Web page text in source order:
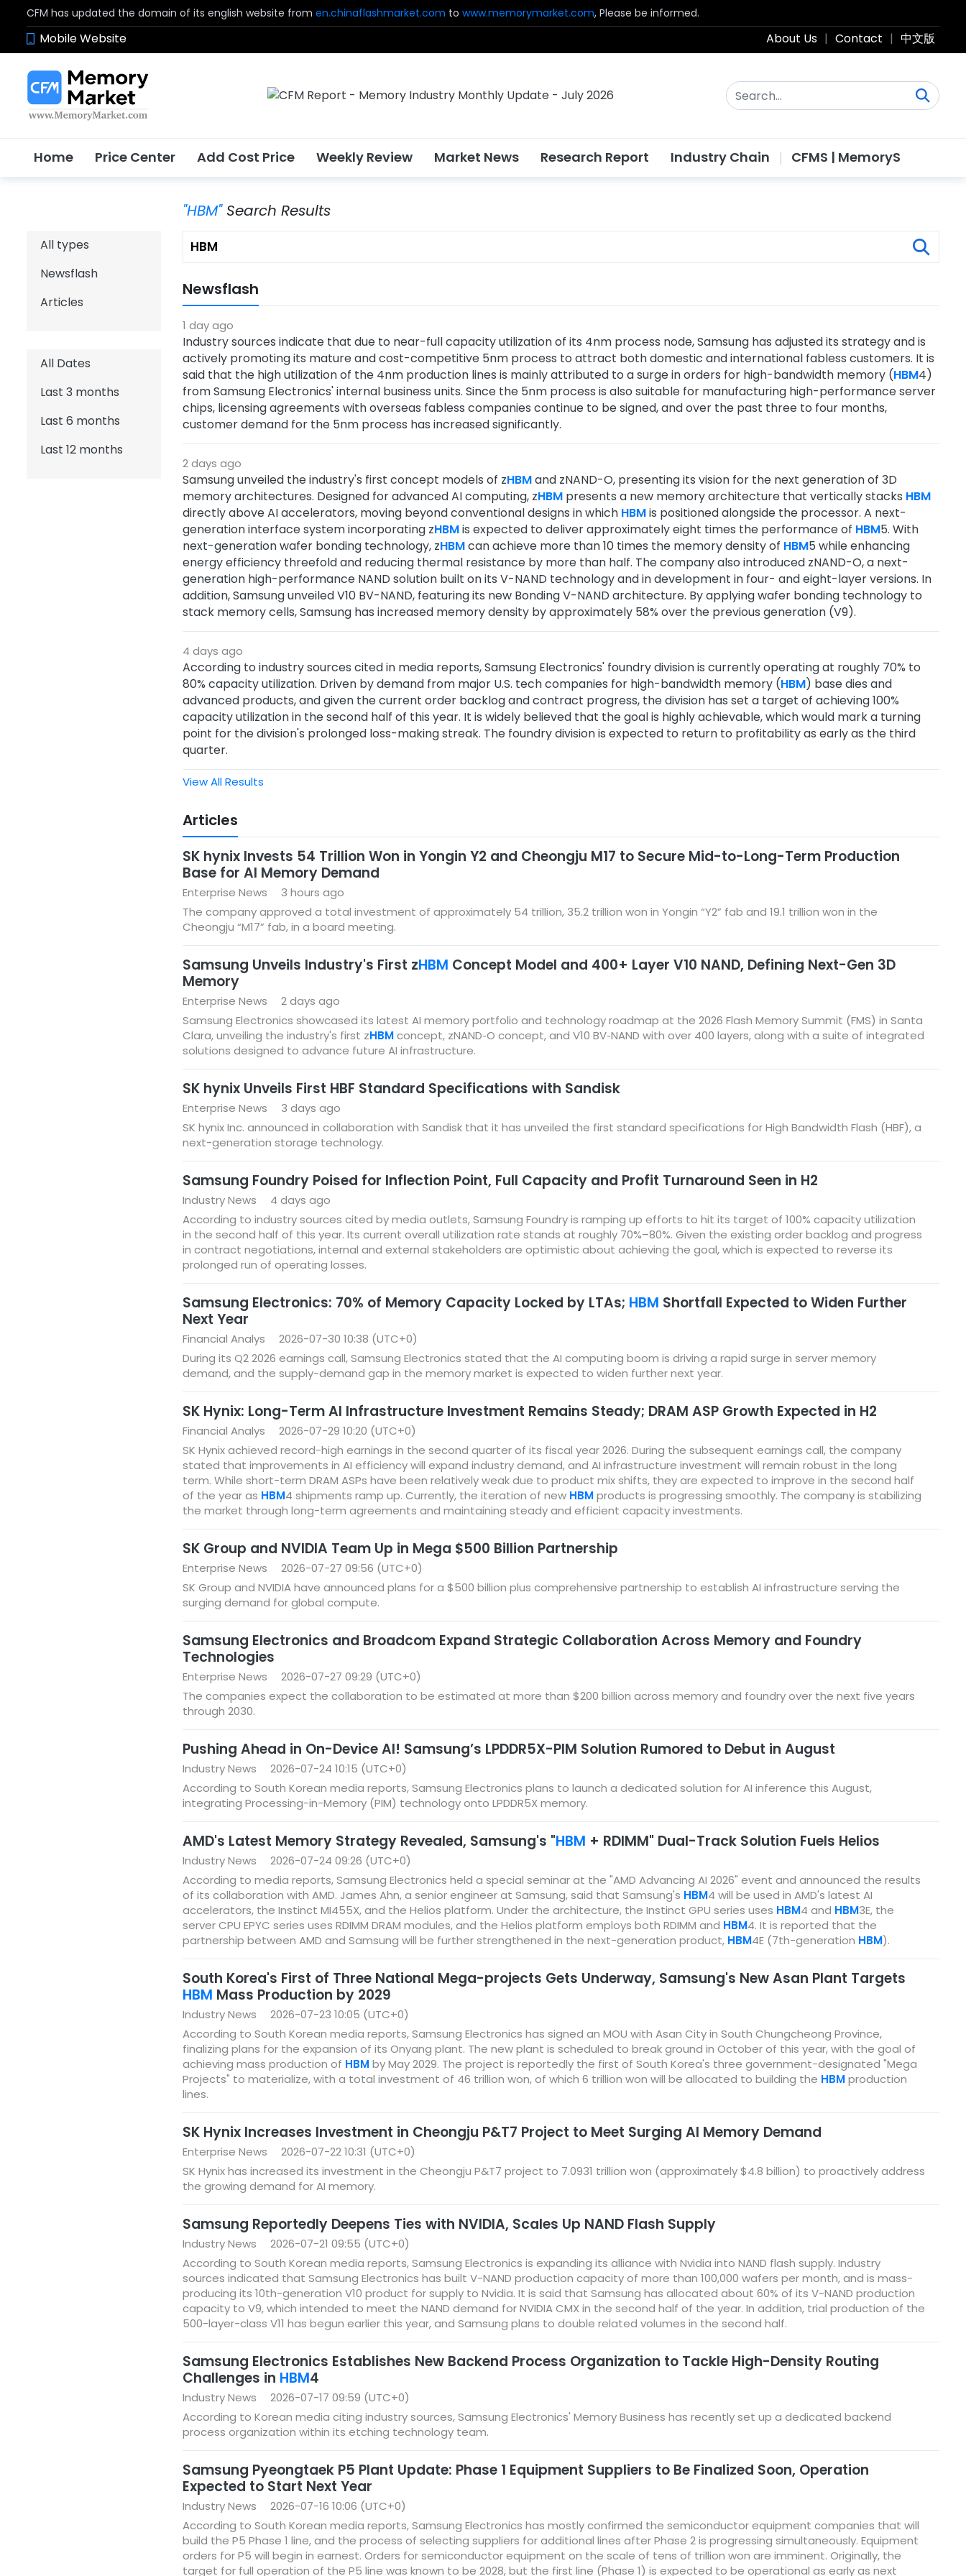
CFM has updated the domain of its english website from en.chinaflashmarket.com to www.memorymarket.com, Please be informed.
Mobile Website About Us | Contact | 中文版
Home Price Center Add Cost Price Weekly Review Market News Research Report Industry Chain CFMS | MemoryS
All types
Newsflash
Articles
All Dates
Last 3 months
Last 6 months
Last 12 months
"HBM"Search Results
Newsflash
1 day ago
Industry sources indicate that due to near-full capacity utilization of its 4nm process node, Samsung has adjusted its strategy and is
actively promoting its mature and cost-competitive 5nm process to attract both domestic and international fabless customers. It is
said that the high utilization of the 4nm production lines is mainly attributed to a surge in orders for high-bandwidth memory (HBM4)
from Samsung Electronics' internal business units. Since the 5nm process is also suitable for manufacturing high-performance server
chips, licensing agreements with overseas fabless companies continue to be signed, and over the past three to four months,
customer demand for the 5nm process has increased significantly.
2 days ago
Samsung unveiled the industry's first concept models of zHBMand zNAND-O, presenting its vision for the next generation of 3D
memory architectures. Designed for advanced AI computing, zHBMpresents a new memory architecture that vertically stacks HBM
directly above AI accelerators, moving beyond conventional designs in which HBMis positioned alongside the processor. A next-
generation interface system incorporating zHBMis expected to deliver approximately eight times the performance of HBM5. With
next-generation wafer bonding technology, zHBMcan achieve more than 10 times the memory density of HBM5 while enhancing
energy efficiency threefold and reducing thermal resistance by more than half. The company also introduced zNAND-O, a next-
generation high-performance NAND solution built on its V-NAND technology and in development in four- and eight-layer versions. In
addition, Samsung unveiled V10 BV-NAND, featuring its new Bonding V-NAND architecture. By applying wafer bonding technology to
stack memory cells, Samsung has increased memory density by approximately 58% over the previous generation (V9).
4 days ago
According to industry sources cited in media reports, Samsung Electronics' foundry division is currently operating at roughly 70% to
80% capacity utilization. Driven by demand from major U.S. tech companies for high-bandwidth memory (HBM) base dies and
advanced products, and given the current order backlog and contract progress, the division has set a target of achieving 100%
capacity utilization in the second half of this year. It is widely believed that the goal is highly achievable, which would mark a turning
point for the division's prolonged loss-making streak. The foundry division is expected to return to profitability as early as the third
quarter.
View All Results
Articles
SK hynix Invests 54 Trillion Won in Yongin Y2 and Cheongju M17 to Secure Mid-to-Long-Term Production
Base for AI Memory Demand
Enterprise News
3 hours ago
The company approved a total investment of approximately 54 trillion, 35.2 trillion won in Yongin “Y2” fab and 19.1 trillion won in the
Cheongju “M17” fab, in a board meeting.
Samsung Unveils Industry's First zHBM Concept Model and 400+ Layer V10 NAND, Defining Next-Gen 3D
Memory
Enterprise News
2 days ago
Samsung Electronics showcased its latest AI memory portfolio and technology roadmap at the 2026 Flash Memory Summit (FMS) in Santa
Clara, unveiling the industry's first zHBMconcept, zNAND‑O concept, and V10 BV‑NAND with over 400 layers, along with a suite of integrated
solutions designed to advance future AI infrastructure.
SK hynix Unveils First HBF Standard Specifications with Sandisk
Enterprise News
3 days ago
SK hynix Inc. announced in collaboration with Sandisk that it has unveiled the first standard specifications for High Bandwidth Flash (HBF), a
next-generation storage technology.
Samsung Foundry Poised for Inflection Point, Full Capacity and Profit Turnaround Seen in H2
Industry News
4 days ago
According to industry sources cited by media outlets, Samsung Foundry is ramping up efforts to hit its target of 100% capacity utilization
in the second half of this year. Its current overall utilization rate stands at roughly 70%–80%. Given the existing order backlog and progress
in contract negotiations, internal and external stakeholders are optimistic about achieving the goal, which is expected to reverse its
prolonged run of operating losses.
Samsung Electronics: 70% of Memory Capacity Locked by LTAs; HBM Shortfall Expected to Widen Further
Next Year
Financial Analys
2026-07-30 10:38 (UTC+0)
During its Q2 2026 earnings call, Samsung Electronics stated that the AI computing boom is driving a rapid surge in server memory
demand, and the supply-demand gap in the memory market is expected to widen further next year.
SK Hynix: Long-Term AI Infrastructure Investment Remains Steady; DRAM ASP Growth Expected in H2
Financial Analys
2026-07-29 10:20 (UTC+0)
SK Hynix achieved record-high earnings in the second quarter of its fiscal year 2026. During the subsequent earnings call, the company
stated that improvements in AI efficiency will expand industry demand, and AI infrastructure investment will remain robust in the long
term. While short-term DRAM ASPs have been relatively weak due to product mix shifts, they are expected to improve in the second half
of the year as HBM4 shipments ramp up. Currently, the iteration of new HBMproducts is progressing smoothly. The company is stabilizing
the market through long-term agreements and maintaining steady and efficient capacity investments.
SK Group and NVIDIA Team Up in Mega $500 Billion Partnership
Enterprise News
2026-07-27 09:56 (UTC+0)
SK Group and NVIDIA have announced plans for a $500 billion plus comprehensive partnership to establish AI infrastructure serving the
surging demand for global compute.
Samsung Electronics and Broadcom Expand Strategic Collaboration Across Memory and Foundry
Technologies
Enterprise News
2026-07-27 09:29 (UTC+0)
The companies expect the collaboration to be estimated at more than $200 billion across memory and foundry over the next five years
through 2030.
Pushing Ahead in On-Device AI! Samsung’s LPDDR5X-PIM Solution Rumored to Debut in August
Industry News
2026-07-24 10:15 (UTC+0)
According to South Korean media reports, Samsung Electronics plans to launch a dedicated solution for AI inference this August,
integrating Processing-in-Memory (PIM) technology onto LPDDR5X memory.
AMD's Latest Memory Strategy Revealed, Samsung's "HBM + RDIMM" Dual-Track Solution Fuels Helios
Industry News
2026-07-24 09:26 (UTC+0)
According to media reports, Samsung Electronics held a special seminar at the "AMD Advancing AI 2026" event and announced the results
of its collaboration with AMD. James Ahn, a senior engineer at Samsung, said that Samsung's HBM4 will be used in AMD's latest AI
accelerators, the Instinct MI455X, and the Helios platform. Under the architecture, the Instinct GPU series uses HBM4 and HBM3E, the
server CPU EPYC series uses RDIMM DRAM modules, and the Helios platform employs both RDIMM and HBM4. It is reported that the
partnership between AMD and Samsung will be further strengthened in the next-generation product, HBM4E (7th-generation HBM).
South Korea's First of Three National Mega-projects Gets Underway, Samsung's New Asan Plant Targets
HBM Mass Production by 2029
Industry News
2026-07-23 10:05 (UTC+0)
According to South Korean media reports, Samsung Electronics has signed an MOU with Asan City in South Chungcheong Province,
finalizing plans for the expansion of its Onyang plant. The new plant is scheduled to break ground in October of this year, with the goal of
achieving mass production of HBMby May 2029. The project is reportedly the first of South Korea's three government-designated "Mega
Projects" to materialize, with a total investment of 46 trillion won, of which 6 trillion won will be allocated to building the HBMproduction
lines.
SK Hynix Increases Investment in Cheongju P&T7 Project to Meet Surging AI Memory Demand
Enterprise News
2026-07-22 10:31 (UTC+0)
SK Hynix has increased its investment in the Cheongju P&T7 project to 7.0931 trillion won (approximately $4.8 billion) to proactively address
the growing demand for AI memory.
Samsung Reportedly Deepens Ties with NVIDIA, Scales Up NAND Flash Supply
Industry News
2026-07-21 09:55 (UTC+0)
According to South Korean media reports, Samsung Electronics is expanding its alliance with Nvidia into NAND flash supply. Industry
sources indicated that Samsung Electronics has built V-NAND production capacity of more than 100,000 wafers per month, and is mass-
producing its 10th-generation V10 product for supply to Nvidia. It is said that Samsung has allocated about 60% of its V-NAND production
capacity to V9, which intended to meet the NAND demand for NVIDIA CMX in the second half of the year. In addition, trial production of the
500-layer-class V11 has begun earlier this year, and Samsung plans to double related volumes in the second half.
Samsung Electronics Establishes New Backend Process Organization to Tackle High-Density Routing
Challenges in HBM4
Industry News
2026-07-17 09:59 (UTC+0)
According to Korean media citing industry sources, Samsung Electronics' Memory Business has recently set up a dedicated backend
process organization within its etching technology team.
Samsung Pyeongtaek P5 Plant Update: Phase 1 Equipment Suppliers to Be Finalized Soon, Operation
Expected to Start Next Year
Industry News
2026-07-16 10:06 (UTC+0)
According to South Korean media reports, Samsung Electronics has mostly confirmed the semiconductor equipment companies that will
build the P5 Phase 1 line, and the process of selecting suppliers for additional lines after Phase 2 is progressing simultaneously. Equipment
orders for P5 will begin in earnest. Orders for semiconductor equipment on the scale of tens of trillion won are imminent. Originally, the
target for full operation of the P5 line was known to be 2028, but the first line (Phase 1) is expected to be operational as early as next